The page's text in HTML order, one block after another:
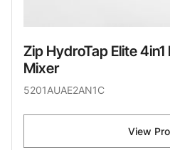
Zip HydroTap Elite
Mixer
5201AUAE2AN1C
View